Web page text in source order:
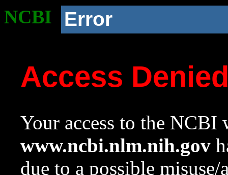
NCBI Error
Access
Your access to the NCBI
www.ncbi.nlm.nih.gov
due to a possible